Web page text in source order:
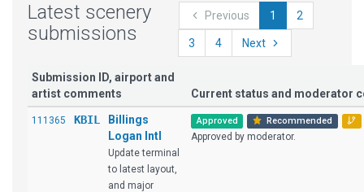
Latest scenery
submissions
Previous 1 2
3 4 Next
Submission ID, airport and
artist comments
Current status and moderator
111365 KBIL
Billings
Logan Intl
Update terminal
to latest layout,
and major
Approved Recommended
Approved by moderator.